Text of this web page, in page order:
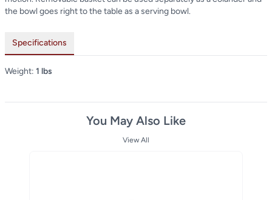
the bowl goes right to the table as a serving bowl.
Specifications
Weight: 1 lbs
You May Also Like
View All